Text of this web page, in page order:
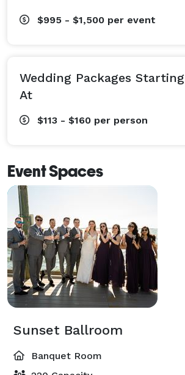
$995 - $1,500 per event
Wedding Packages Starting
At
$113 - $160 per person
Event Spaces
Sunset Ballroom
Banquet Room